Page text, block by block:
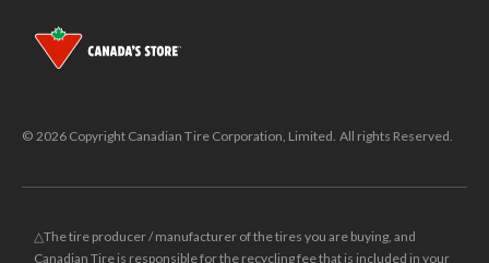
© 2026 Copyright Canadian Tire Corporation, Limited. All rights Reserved.
△The tire producer / manufacturer of the tires you are buying, and
Canadian Tire is responsible for the recycling fee that is included in your